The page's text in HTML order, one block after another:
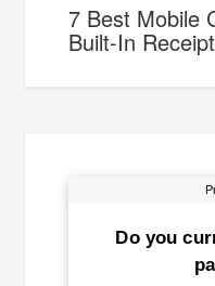
7 Best Mobile
Built-In